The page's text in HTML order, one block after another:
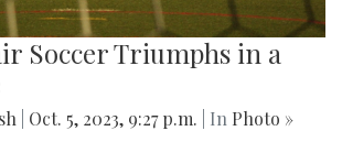
Soccer Triumphs in a
Oct. 5, 2023, 9:27 p.m. | In Photo »